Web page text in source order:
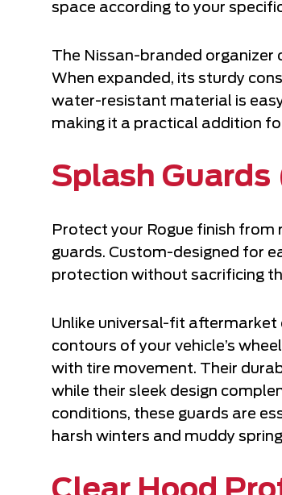
space according to your
The Nissan-branded organizer
When expanded, its sturdy
water-resistant material is
making it a practical addition
Splash
Protect your Rogue finish from
guards. Custom-designed for
protection without sacrificing
Unlike universal-fit
contours of your vehicle’s
with tire movement. Their
while their sleek design
conditions, these guards are
harsh winters and muddy